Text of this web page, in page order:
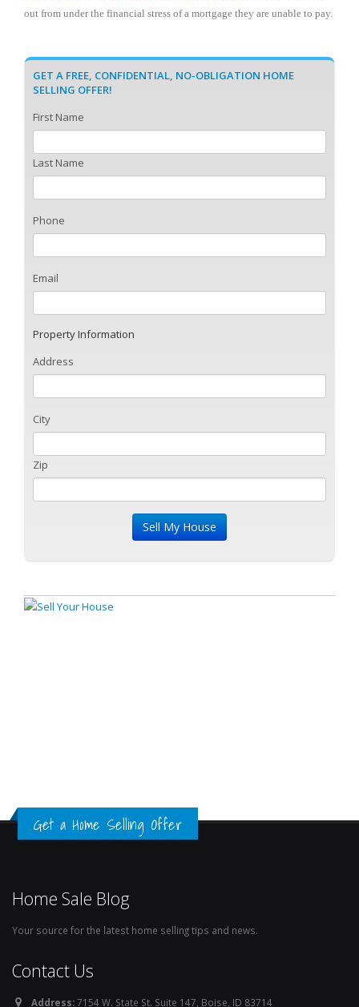
out from under the financial stress of a mortgage they are unable to pay.
GET A FREE, CONFIDENTIAL, NO-OBLIGATION HOME
SELLING OFFER!
First Name
Last Name
Phone
Email
Property Information
Address
City
Zip
Get a Home Selling Offer
Home Sale Blog
Your source for the latest home selling tips and news.
Contact Us
Address:7154 W. State St. Suite 147, Boise, ID 83714